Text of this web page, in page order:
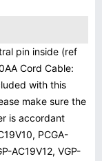
pin inside (ref
Cord Cable:
with this
make sure the
is accordant
PCGA-
AC19V12, VGP-